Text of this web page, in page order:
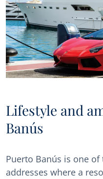
Lifestyle and
Banús
Puerto Banús is one
addresses where a